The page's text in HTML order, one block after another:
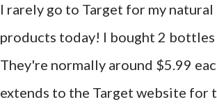
I rarely go to Target for my
products today! I bought 2
They're normally around $5.99
extends to the Target website for